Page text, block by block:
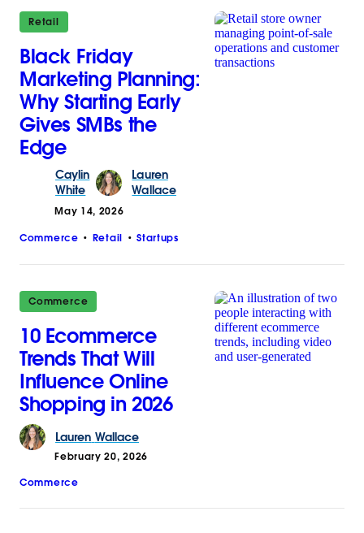
Retail
Black Friday
Marketing Planning:
Why Starting Early
Gives SMBs the
Edge
Caylin
White
Lauren
Wallace
May 14, 2026
Commerce Retail Startups
Commerce
10 Ecommerce
Trends That Will
Influence Online
Shopping in 2026
Lauren Wallace
February 20, 2026
Commerce